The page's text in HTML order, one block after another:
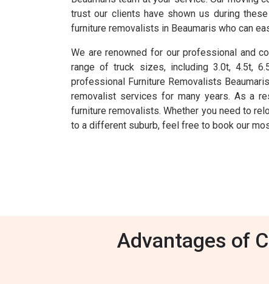
trust our clients have shown us during
furniture removalists in Beaumaris who can
We are renowned for our professional and
range of truck sizes, including 3.0t, 4.5t,
professional Furniture Removalists
removalist services for many years. As a
furniture removalists. Whether you need to
to a different suburb, feel free to book our
Advantages of